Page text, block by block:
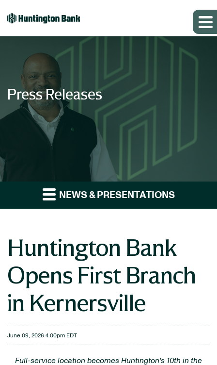
Press Releases
NEWS & PRESENTATIONS
Huntington Bank
Opens First Branch
in Kernersville
June 09, 2026 4:00pm EDT
Full-service location becomes Huntington's 10th in the